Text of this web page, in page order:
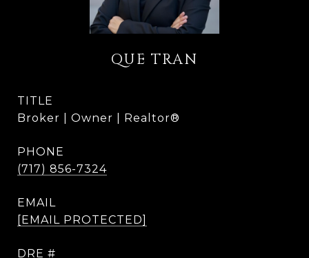
QUE TRAN
TITLE
Broker | Owner | Realtor®
PHONE
(717) 856-7324
EMAIL
[EMAIL PROTECTED]
DRE #